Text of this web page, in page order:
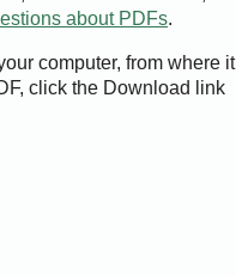
about PDFs.
computer, from where it
click the Download link